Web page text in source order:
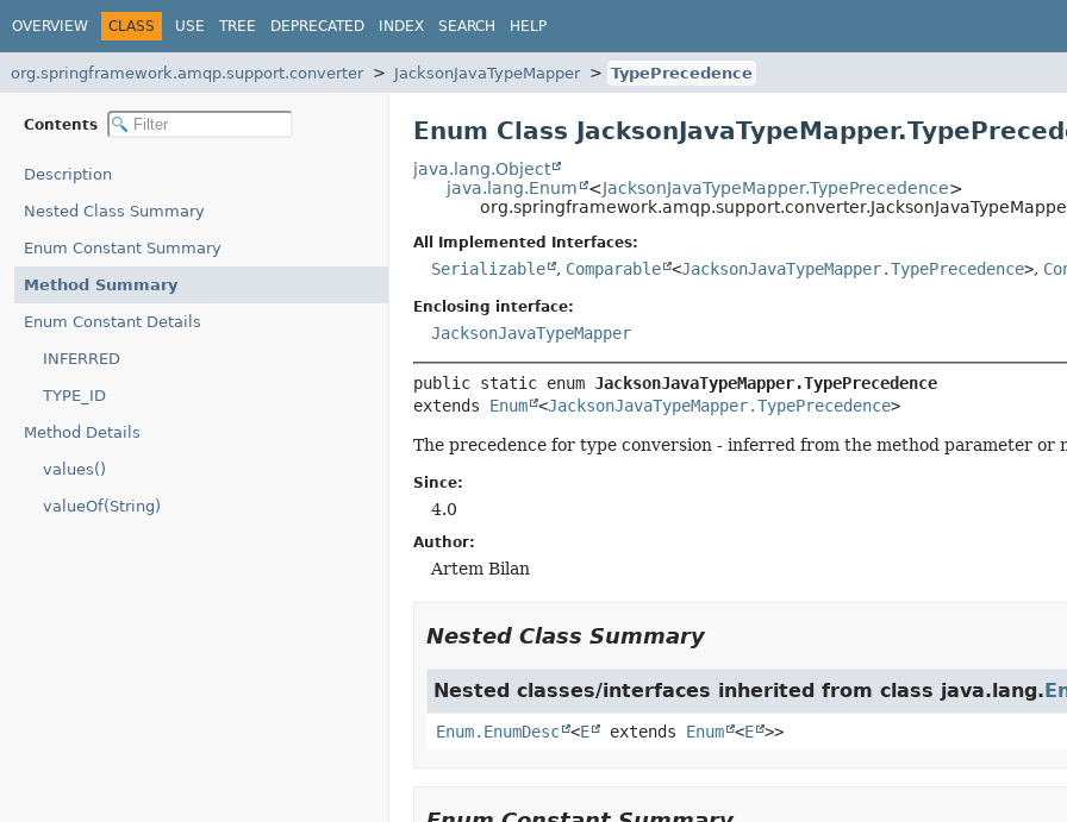
OVERVIEW CLASS USE TREE DEPRECATED INDEX SEARCH HELP
org.springframework.amqp.support.converter JacksonJavaTypeMapper TypePrecedence
Contents
Description
Nested Class Summary
Enum Constant Summary
Method Summary
Enum Constant Details
INFERRED
TYPE_ID
Method Details
values()
valueOf(String)
Enum Class
java.lang.Object
java.lang.Enum
<JacksonJavaTypeMapper.TypePrecedence>
All Implemented Interfaces:
Serializable , Comparable <JacksonJavaTypeMapper.TypePrecedence>,
Enclosing interface:
JacksonJavaTypeMapper
public static enum JacksonJavaTypeMapper.TypePrecedence
extends Enum <JacksonJavaTypeMapper.TypePrecedence>
The precedence for type conversion - inferred from the method parameter or
Since:
4.0
Author:
Artem Bilan
Nested Class Summary
Nested classes/interfaces inherited from class java.lang.
Enum.EnumDesc <E extends Enum <E >>